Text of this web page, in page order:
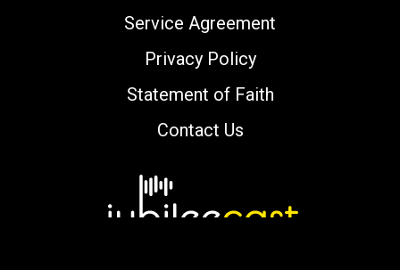
Service Agreement
Privacy Policy
Statement of Faith
Contact Us